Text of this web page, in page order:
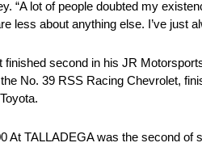
“A lot of people doubted my
less about anything else. I’ve just
finished second in his JR
No. 39 RSS Racing Chevrolet,
At TALLADEGA was the second